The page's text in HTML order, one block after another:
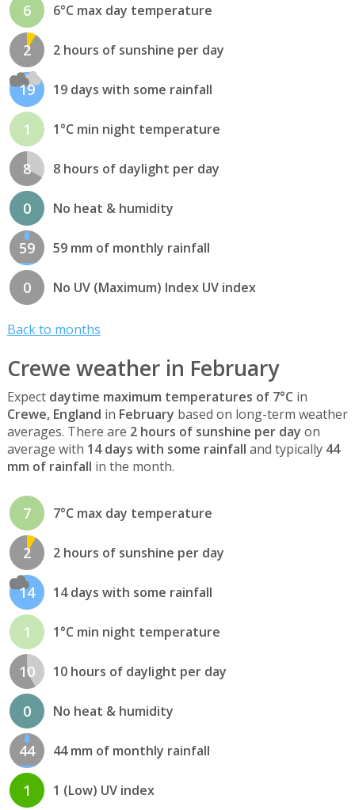
6 6°C max day temperature
2 2 hours of sunshine per day
19 19 days with some rainfall
1 1°C min night temperature
8 8 hours of daylight per day
0 No heat & humidity
59 59 mm of monthly rainfall
0 No UV (Maximum) Index UV index
Back to months
Crewe weather in February
Expect daytime maximum temperatures of 7°C in
Crewe, England in February based on long-term weather
averages. There are 2 hours of sunshine per day on
average with 14 days with some rainfall and typically 44
mm of rainfall in the month.
7 7°C max day temperature
2 2 hours of sunshine per day
14 14 days with some rainfall
1 1°C min night temperature
10 10 hours of daylight per day
0 No heat & humidity
44 44 mm of monthly rainfall
1 1 (Low) UV index